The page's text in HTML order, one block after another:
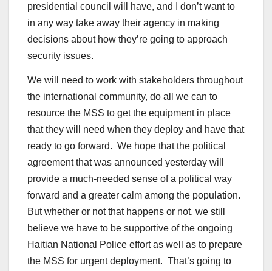
presidential council will have, and I don’t want to
in any way take away their agency in making
decisions about how they’re going to approach
security issues.
We will need to work with stakeholders throughout
the international community, do all we can to
resource the MSS to get the equipment in place
that they will need when they deploy and have that
ready to go forward. We hope that the political
agreement that was announced yesterday will
provide a much-needed sense of a political way
forward and a greater calm among the population.
But whether or not that happens or not, we still
believe we have to be supportive of the ongoing
Haitian National Police effort as well as to prepare
the MSS for urgent deployment. That’s going to